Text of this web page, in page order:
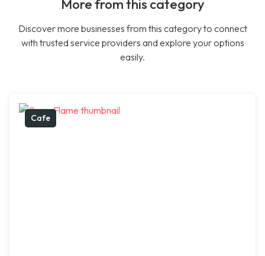
More from this category
Discover more businesses from this category to connect
with trusted service providers and explore your options
easily.
Cafe